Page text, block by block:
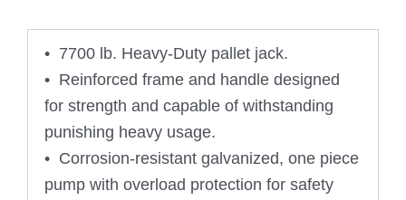
• 7700 lb. Heavy-Duty pallet jack.
• Reinforced frame and handle designed
for strength and capable of withstanding
punishing heavy usage.
• Corrosion-resistant galvanized, one piece
pump with overload protection for safety